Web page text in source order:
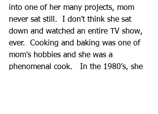
into one of her many projects, mom
never sat still.  I don't think she sat
down and watched an entire TV show,
ever.  Cooking and baking was one of
mom's hobbies and she was a
phenomenal cook.   In the 1980's, she